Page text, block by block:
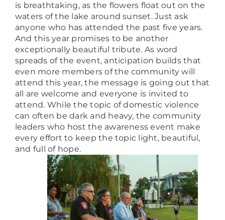
is breathtaking, as the flowers float out on the
waters of the lake around sunset. Just ask
anyone who has attended the past five years.
And this year promises to be another
exceptionally beautiful tribute. As word
spreads of the event, anticipation builds that
even more members of the community will
attend this year, the message is going out that
all are welcome and everyone is invited to
attend. While the topic of domestic violence
can often be dark and heavy, the community
leaders who host the awareness event make
every effort to keep the topic light, beautiful,
and full of hope.